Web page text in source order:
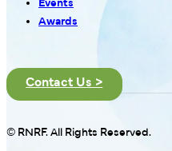
Events
Awards
Contact Us >
© RNRF. All Rights Reserved.